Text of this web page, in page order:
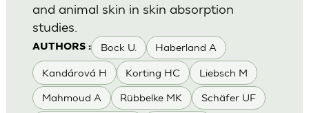
AUTHORS : Bock U. Haberland A
Kandárová H Korting HC Liebsch M
Mahmoud A Rübbelke MK Schäfer UF
and animal skin in skin absorption
studies.